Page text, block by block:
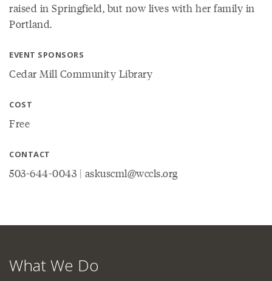
raised in Springfield, but now lives with her family in
Portland.
EVENT SPONSORS
Cedar Mill Community Library
COST
Free
CONTACT
503-644-0043 | askuscml@wccls.org
What We Do